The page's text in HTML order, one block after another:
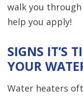
walk you
help you apply!
SIGNS IT’S
YOUR
Water heaters